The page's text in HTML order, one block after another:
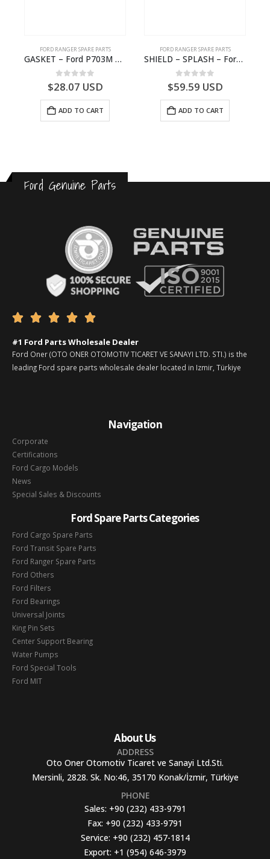
FORD RANGER SPARE PARTS
GASKET – Ford P703M RANGER 2022 – FOC62B022AA – 3681279 – FOC6-2B022-AA – –
0out of 5
$28.07 USD
ADD TO CART
FORD RANGER SPARE PARTS
SHIELD – SPLASH – Ford P703M RANGER 2022 – AB312K005CA – 2643536 – AB31-2K005-CA – –
0out of 5
$59.59 USD
ADD TO CART
Ford Genuine Parts
    
#1 Ford Parts Wholesale Dealer
Ford Oner (OTO ONER OTOMOTIV TICARET VE SANAYI LTD. STI.) is the
leading Ford spare parts wholesale dealer located in Izmir, Türkiye
Navigation
Corporate
Certifications
Ford Cargo Models
News
Special Sales & Discounts
Ford Spare Parts Categories
Ford Cargo Spare Parts
Ford Transit Spare Parts
Ford Ranger Spare Parts
Ford Others
Ford Filters
Ford Bearings
Universal Joints
King Pin Sets
Center Support Bearing
Water Pumps
Ford Special Tools
Ford MIT
About Us
ADDRESS
Oto Oner Otomotiv Ticaret ve Sanayi Ltd.Sti.
Mersinli, 2828. Sk. No:46, 35170 Konak/İzmir, Türkiye
PHONE
Sales: +90 (232) 433-9791
Fax: +90 (232) 433-9791
Service: +90 (232) 457-1814
Export: +1 (954) 646-3979